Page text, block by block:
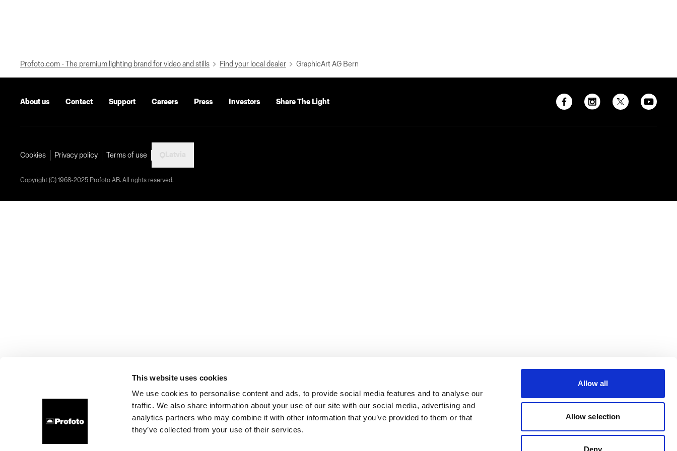
This website uses cookies
We use cookies to personalise content and ads, to provide social media features and to analyse our
traffic. We also share information about your use of our site with our social media, advertising and
analytics partners who may combine it with other information that you’ve provided to them or that
they’ve collected from your use of their services.
Allow all
Allow selection
Deny
Profoto.com - The premium lighting brand for video and stills Find your local dealer GraphicArt AG Bern
About us Contact Support Careers Press Investors Share The Light
Cookies Privacy policy Terms of use
Copyright (C) 1968-2025 Profoto AB. All rights reserved.